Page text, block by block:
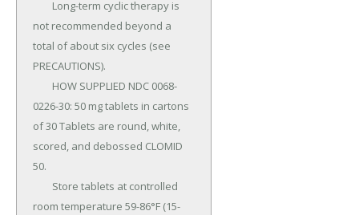
not recommended beyond a
total of about six cycles (see
PRECAUTIONS).
0226-30: 50 mg tablets in cartons
of 30 Tablets are round, white,
scored, and debossed CLOMID
50.
room temperature 59-86°F (15-